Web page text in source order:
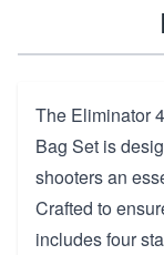
The Eliminator
Bag Set is
shooters an
Crafted to
includes four